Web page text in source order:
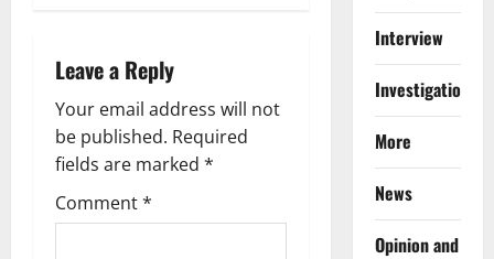
v
i
g
a
Leave a Reply
Your email address will not
be published. Required
fields are marked *
Comment*
Interview
Investigations
More
News
Opinion and